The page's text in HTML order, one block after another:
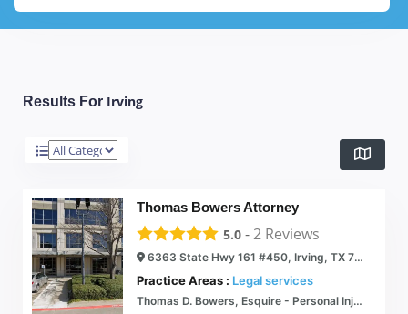
Results For Irving
Thomas Bowers Attorney
5.0 -2 Reviews
6363 State Hwy 161 #450, Irving, TX 75038
Practice Areas : Legal services
Thomas D. Bowers, Esquire - Personal Injury/ High Profile Civil Litigation